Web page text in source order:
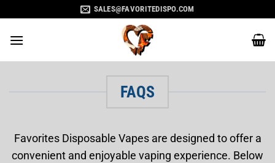
to
content
SALES@FAVORITEDISPO.COM
FAQS
Favorites Disposable Vapes are designed to offer a
convenient and enjoyable vaping experience. Below